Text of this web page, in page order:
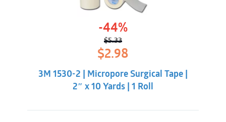
-44%
$5.33
Original
price
$5.33.
$2.98
is:
$2.98.
3M 1530-2 | Micropore Surgical Tape |
2″ x 10 Yards | 1 Roll